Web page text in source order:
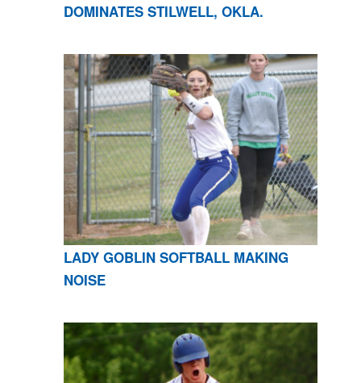
DOMINATES STILWELL, OKLA.
LADY GOBLIN SOFTBALL MAKING
NOISE